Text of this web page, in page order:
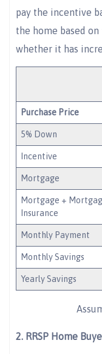
pay the incentive
the home based
whether it has
Purchase Price
5% Down
Incentive
Mortgage
Mortgage +
Insurance
Monthly Payment
Monthly Savings
Yearly Savings
Assumes 25
2. RRSP Home